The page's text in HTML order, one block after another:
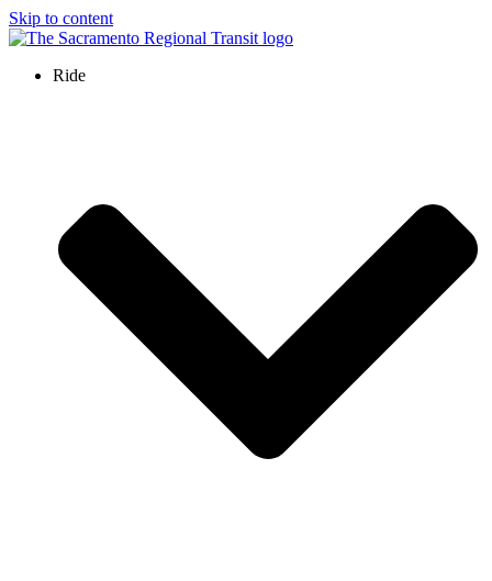
Skip to content
Ride